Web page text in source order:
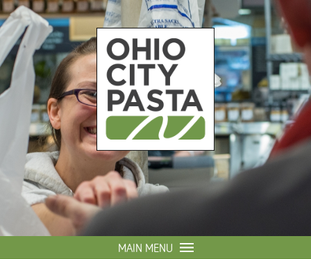
Skip to
main
content
Ohio
City
Pasta
MAIN MENU